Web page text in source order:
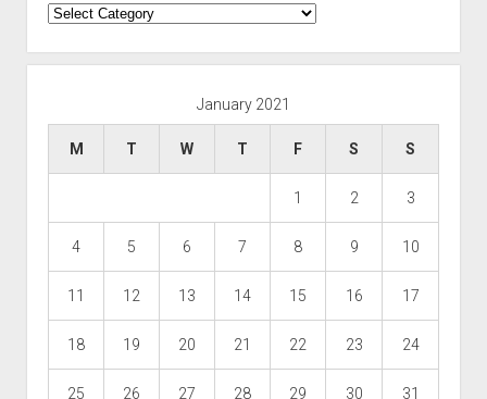
Categories
January 2021
M T W T F S S
1 2 3
4 5 6 7 8 9 10
11 12 13 14 15 16 17
18 19 20 21 22 23 24
25 26 27 28 29 30 31